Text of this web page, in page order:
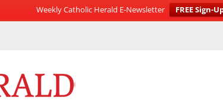
Weekly Catholic Herald E-Newsletter
FREE Sign-